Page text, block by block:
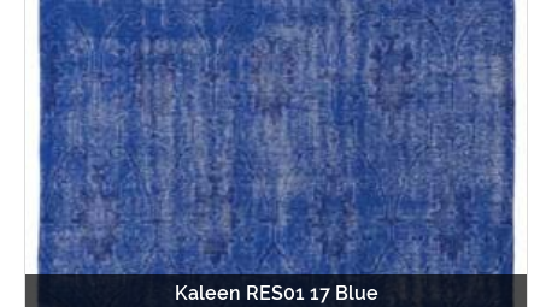
Kaleen RES01 17 Blue